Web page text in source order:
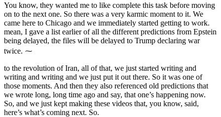
You know, they wanted me to like complete this task before moving
on to the next one. So there was a very karmic moment to it. We
came here to Chicago and we immediately started getting to work.
mean, I gave a list earlier of all the different predictions from Epstein
being delayed, the files will be delayed to Trump declaring war
twice. ⁓
to the revolution of Iran, all of that, we just started writing and
writing and writing and we just put it out there. So it was one of
those moments. And then they also referenced old predictions that
we wrote long, long time ago and say, that one’s happening now.
So, and we just kept making these videos that, you know, said,
here’s what’s coming next. So.